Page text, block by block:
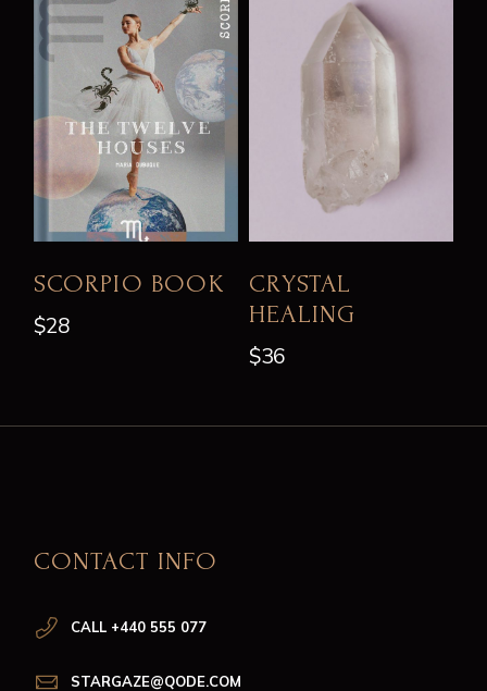
SCORPIO BOOK
$28
CRYSTAL
HEALING
$36
CONTACT INFO
CALL +440 555 077
STARGAZE@QODE.COM